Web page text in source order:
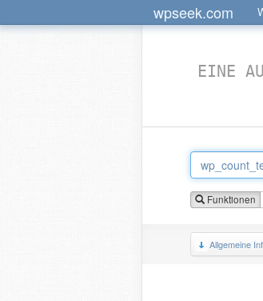
wpseek.com
EINE
Funktionen
Allgemeine